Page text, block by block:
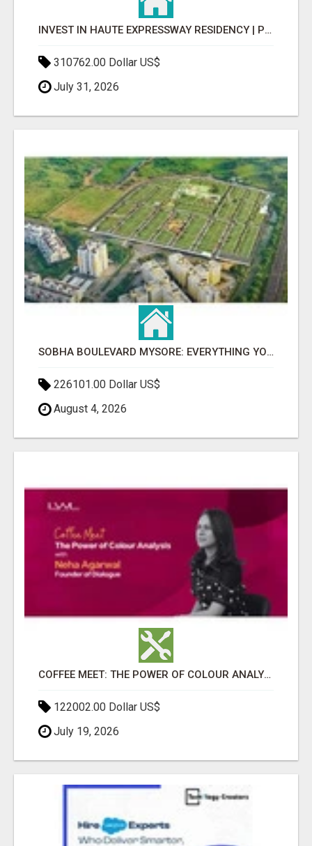
INVEST IN HAUTE EXPRESSWAY RESIDENCY | PREMIUM RESIDENTIAL PROJECT
310762.00 Dollar US$
July 31, 2026
SOBHA BOULEVARD MYSORE: EVERYTHING YOU NEED TO KNOW BEFORE INVESTING
226101.00 Dollar US$
August 4, 2026
COFFEE MEET: THE POWER OF COLOUR ANALYSIS WITH NEHA AGARWAL
122002.00 Dollar US$
July 19, 2026